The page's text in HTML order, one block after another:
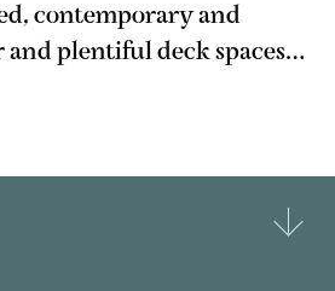
contemporary and
plentiful deck spaces,
combination of